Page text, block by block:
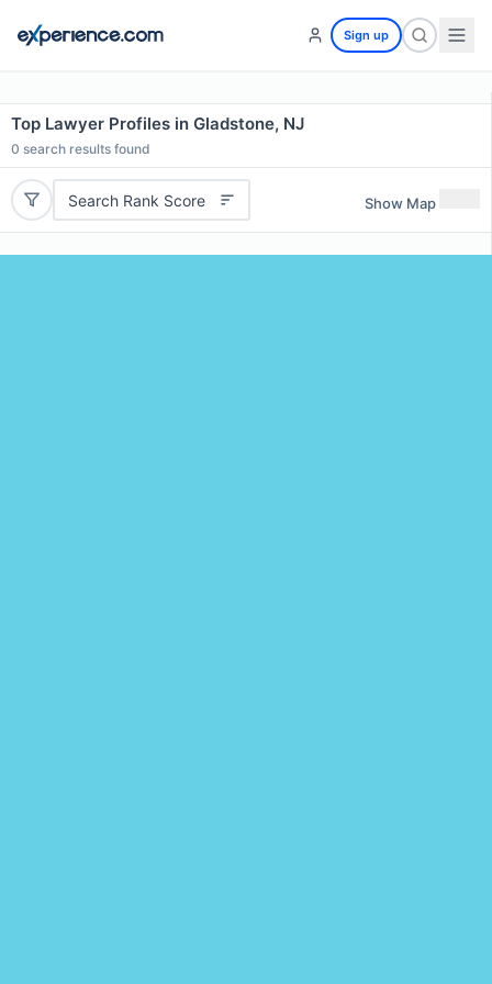
Sign up
Top Lawyer Profiles in Gladstone, NJ
0 search results found
Search Rank Score Show Map